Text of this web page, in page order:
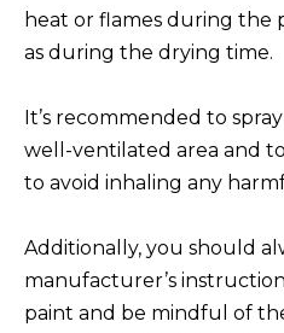
heat or flames during the
as during the drying time.
It’s recommended to
well-ventilated area and
to avoid inhaling any
Additionally, you should
manufacturer’s
paint and be mindful of